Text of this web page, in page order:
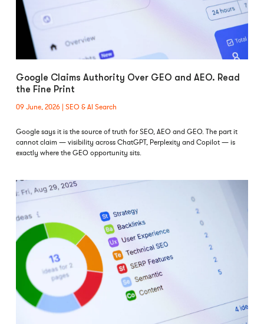
Google Claims Authority Over GEO and AEO. Read
the Fine Print
09 June, 2026 SEO & AI Search
Google says it is the source of truth for SEO, AEO and GEO. The part it
cannot claim — visibility across ChatGPT, Perplexity and Copilot — is
exactly where the GEO opportunity sits.